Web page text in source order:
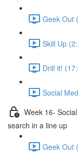
Geek Out
Skill Up
Drill it!
Social
Week 16-
search in a line up
Geek Out